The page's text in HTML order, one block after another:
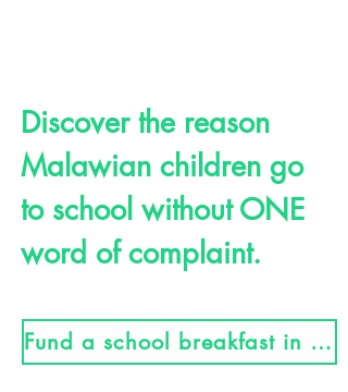
Discover the reason
Malawian children go
to school without ONE
word of complaint.
Fund a school breakfast in Malawi here